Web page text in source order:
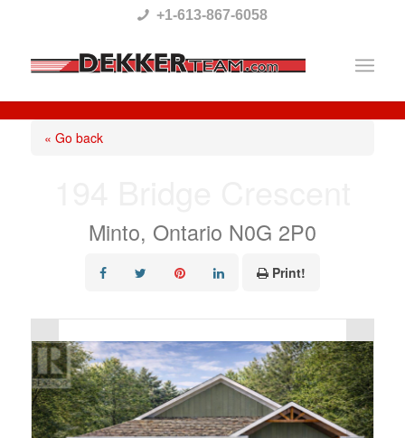
This
website
includes
+1-613-867-6058
« Go back
Minto, Ontario N0G 2P0
Print!